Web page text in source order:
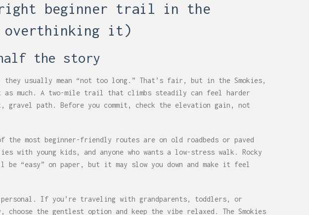
right beginner trail in the
overthinking it)
the story
they usually mean “not too long.” That’s fair, but in the Smokies,
much. A two-mile trail that climbs steadily can feel harder
path. Before you commit, check the elevation gain, not
the most beginner-friendly routes are on old roadbeds or paved
with young kids, and anyone who wants a low-stress walk. Rocky
“easy” on paper, but it may slow you down and make it feel
If you’re traveling with grandparents, toddlers, or
choose the gentlest option and keep the vibe relaxed. The Smokies